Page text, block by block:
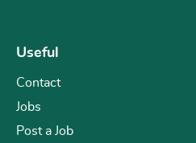
Useful
Contact
Jobs
Post a Job